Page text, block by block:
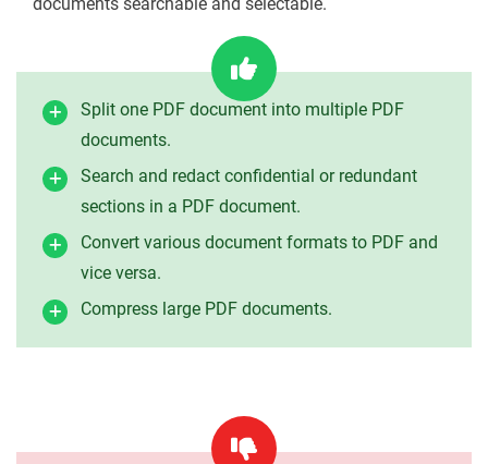
Split one PDF document into multiple PDF
documents.
Search and redact confidential or redundant
sections in a PDF document.
Convert various document formats to PDF and
vice versa.
Compress large PDF documents.